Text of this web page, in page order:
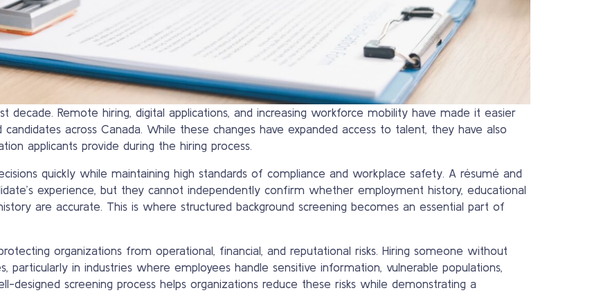
decade. Remote hiring, digital applications, and increasing workforce mobility have made it easier
across Canada. While these changes have expanded access to talent, they have also
applicants provide during the hiring process.
quickly while maintaining high standards of compliance and workplace safety. A résumé and
experience, but they cannot independently confirm whether employment history, educational
are accurate. This is where structured background screening becomes an essential part of
organizations from operational, financial, and reputational risks. Hiring someone without
particularly in industries where employees handle sensitive information, vulnerable populations,
designed screening process helps organizations reduce these risks while demonstrating a